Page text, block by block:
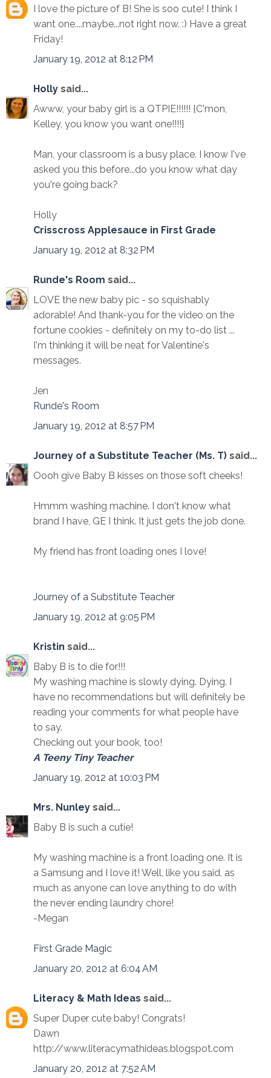
I love the picture of B! She is soo cute! I think I
want one....maybe...not right now. :) Have a great
Friday!
January 19, 2012 at 8:12 PM
Holly said...
Awww, your baby girl is a QTPIE!!!!!! {C'mon,
Kelley, you know you want one!!!!}
Man, your classroom is a busy place. I know I've
asked you this before...do you know what day
you're going back?
Holly
Crisscross Applesauce in First Grade
January 19, 2012 at 8:32 PM
Runde's Room said...
LOVE the new baby pic - so squishably
adorable! And thank-you for the video on the
fortune cookies - definitely on my to-do list ...
I'm thinking it will be neat for Valentine's
messages.
Jen
Runde's Room
January 19, 2012 at 8:57 PM
Journey of a Substitute Teacher (Ms. T) said...
Oooh give Baby B kisses on those soft cheeks!
Hmmm washing machine. I don't know what
brand I have, GE I think. It just gets the job done.
My friend has front loading ones I love!
Journey of a Substitute Teacher
January 19, 2012 at 9:05 PM
Kristin said...
Baby B is to die for!!!
My washing machine is slowly dying. Dying. I
have no recommendations but will definitely be
reading your comments for what people have
to say.
Checking out your book, too!
A Teeny Tiny Teacher
January 19, 2012 at 10:03 PM
Mrs. Nunley said...
Baby B is such a cutie!
My washing machine is a front loading one. It is
a Samsung and I love it! Well, like you said, as
much as anyone can love anything to do with
the never ending laundry chore!
-Megan
First Grade Magic
January 20, 2012 at 6:04 AM
Literacy & Math Ideas said...
Super Duper cute baby! Congrats!
Dawn
http://www.literacymathideas.blogspot.com
January 20, 2012 at 7:52 AM